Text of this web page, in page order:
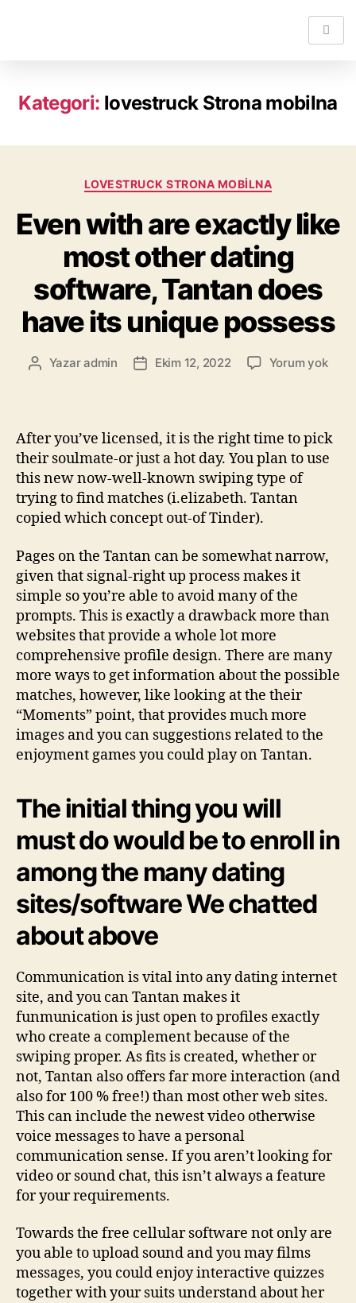
Kategori: lovestruck Strona mobilna
LOVESTRUCK STRONA MOBILNA
Even with are exactly like
most other dating
software, Tantan does
have its unique possess
Yazaradmin Ekim 12, 2022 Yorum yok
After you’ve licensed, it is the right time to pick
their soulmate-or just a hot day. You plan to use
this new now-well-known swiping type of
trying to find matches (i.elizabeth. Tantan
copied which concept out-of Tinder).
Pages on the Tantan can be somewhat narrow,
given that signal-right up process makes it
simple so you’re able to avoid many of the
prompts. This is exactly a drawback more than
websites that provide a whole lot more
comprehensive profile design. There are many
more ways to get information about the possible
matches, however, like looking at the their
“Moments” point, that provides much more
images and you can suggestions related to the
enjoyment games you could play on Tantan.
The initial thing you will
must do would be to enroll in
among the many dating
sites/software We chatted
about above
Communication is vital into any dating internet
site, and you can Tantan makes it
funmunication is just open to profiles exactly
who create a complement because of the
swiping proper. As fits is created, whether or
not, Tantan also offers far more interaction (and
also for 100 % free!) than most other web sites.
This can include the newest video otherwise
voice messages to have a personal
communication sense. If you aren’t looking for
video or sound chat, this isn’t always a feature
for your requirements.
Towards the free cellular software not only are
you able to upload sound and you may films
messages, you could enjoy interactive quizzes
together with your suits understand about her